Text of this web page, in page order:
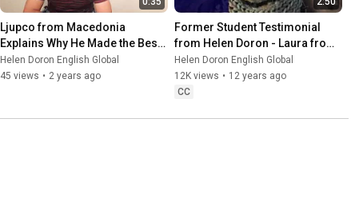
Ljupco from Macedonia
Explains Why He Made the Best
Choice
Helen Doron English Global
45 views • 2 years ago
Former Student Testimonial
from Helen Doron - Laura from
Germany
Helen Doron English Global
12K views • 12 years ago
CC